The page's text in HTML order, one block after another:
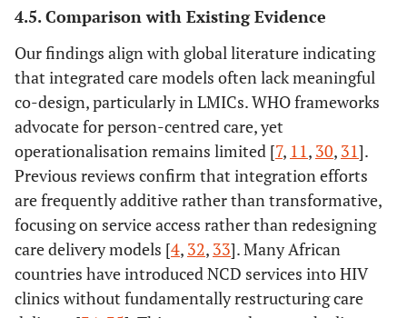
4.5. Comparison with Existing Evidence
Our findings align with global literature indicating
that integrated care models often lack meaningful
co-design, particularly in LMICs. WHO frameworks
advocate for person-centred care, yet
operationalisation remains limited [7, 11, 30, 31].
Previous reviews confirm that integration efforts
are frequently additive rather than transformative,
focusing on service access rather than redesigning
care delivery models [4, 32, 33]. Many African
countries have introduced NCD services into HIV
clinics without fundamentally restructuring care